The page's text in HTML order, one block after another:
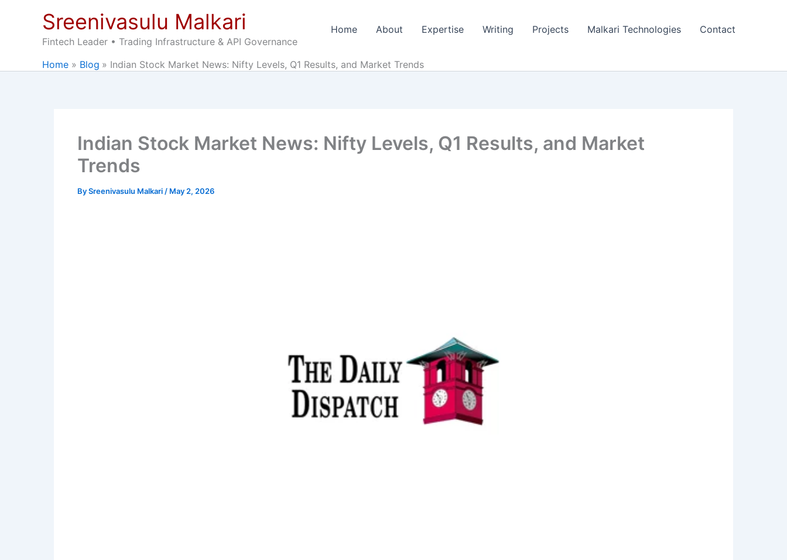
Sreenivasulu Malkari
Fintech Leader • Trading Infrastructure & API Governance
Home About Expertise Writing Projects Malkari Technologies Contact
Home Blog Indian Stock Market News: Nifty Levels, Q1 Results, and Market Trends
Indian Stock Market News: Nifty Levels, Q1 Results, and Market
Trends
BySreenivasulu Malkari / May 2, 2026